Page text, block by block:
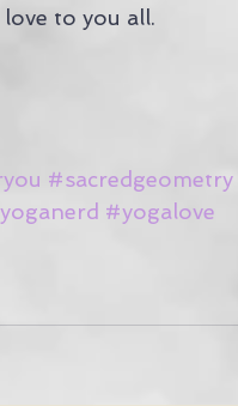
to you all.
#sacredgeometry
#yogalove